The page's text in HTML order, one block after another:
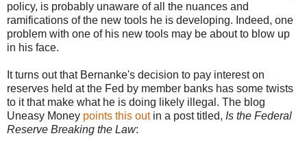
policy, is probably unaware of all the nuances and
ramifications of the new tools he is developing. Indeed, one
problem with one of his new tools may be about to blow up
in his face.
It turns out that Bernanke's decision to pay interest on
reserves held at the Fed by member banks has some twists
to it that make what he is doing likely illegal. The blog
Uneasy Money points this outin a post titled, Is the Federal
Reserve Breaking the Law: